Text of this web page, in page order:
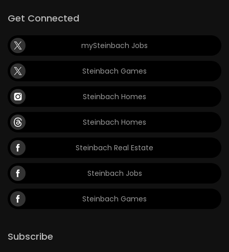
Get Connected
mySteinbach Jobs
Steinbach Games
Steinbach Homes
Steinbach Homes
Steinbach Real Estate
Steinbach Jobs
Steinbach Games
Subscribe